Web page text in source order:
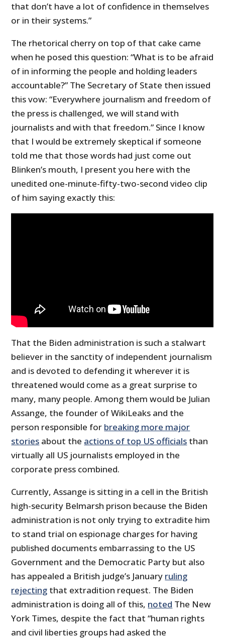
that don’t have a lot of confidence in themselves
or in their systems.”
The rhetorical cherry on top of that cake came
when he posed this question: “What is to be afraid
of in informing the people and holding leaders
accountable?” The Secretary of State then issued
this vow: “Everywhere journalism and freedom of
the press is challenged, we will stand with
journalists and with that freedom.” Since I know
that I would be extremely skeptical if someone
told me that those words had just come out
Blinken’s mouth, I present you here with the
unedited one-minute-fifty-two-second video clip
of him saying exactly this:
That the Biden administration is such a stalwart
believer in the sanctity of independent journalism
and is devoted to defending it wherever it is
threatened would come as a great surprise to
many, many people. Among them would be Julian
Assange, the founder of WikiLeaks and the
person responsible for breaking more major
stories about the actions of top US officials than
virtually all US journalists employed in the
corporate press combined.
Currently, Assange is sitting in a cell in the British
high-security Belmarsh prison because the Biden
administration is not only trying to extradite him
to stand trial on espionage charges for having
published documents embarrassing to the US
Government and the Democratic Party but also
has appealed a British judge’s January ruling
rejecting that extradition request. The Biden
administration is doing all of this, noted The New
York Times, despite the fact that “human rights
and civil liberties groups had asked the